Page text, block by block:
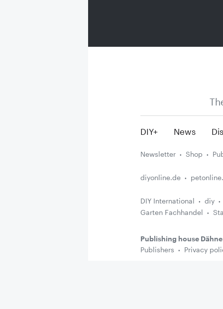
DIY+ News
Newsletter Shop
diyonline.de
DIY International
diy
Garten Fachhandel
Publishing house Dähne
Publishers
Privacy